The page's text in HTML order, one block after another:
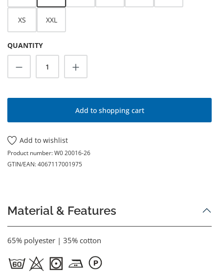
XS XXL
QUANTITY
Product Quantity: Enter the desired
Add to shopping cart
Add to wishlist
Product number:W0 20016-26
GTIN/EAN:4067117001975
Material & Features
65% polyester | 35% cotton